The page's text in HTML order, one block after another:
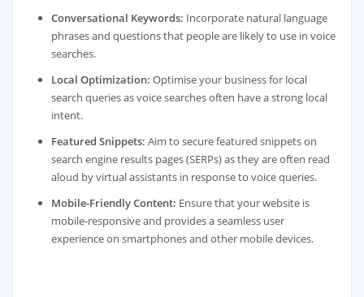
Conversational Keywords: Incorporate natural language
phrases and questions that people are likely to use in voice
searches.
Local Optimization: Optimise your business for local
search queries as voice searches often have a strong local
intent.
Featured Snippets: Aim to secure featured snippets on
search engine results pages (SERPs) as they are often read
aloud by virtual assistants in response to voice queries.
Mobile-Friendly Content: Ensure that your website is
mobile-responsive and provides a seamless user
experience on smartphones and other mobile devices.